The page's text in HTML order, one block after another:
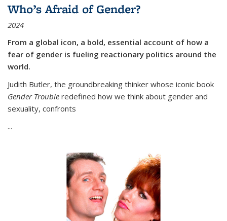
Who’s Afraid of Gender?
2024
From a global icon, a bold, essential account of how a
fear of gender is fueling reactionary politics around the
world.
Judith Butler, the groundbreaking thinker whose iconic book
Gender Trouble redefined how we think about gender and
sexuality, confronts
...